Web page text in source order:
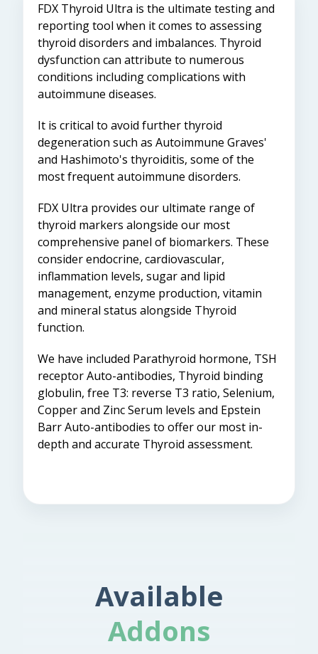
FDX Thyroid Ultra is the ultimate testing and
reporting tool when it comes to assessing
thyroid disorders and imbalances. Thyroid
dysfunction can attribute to numerous
conditions including complications with
autoimmune diseases.
It is critical to avoid further thyroid
degeneration such as Autoimmune Graves'
and Hashimoto's thyroiditis, some of the
most frequent autoimmune disorders.
FDX Ultra provides our ultimate range of
thyroid markers alongside our most
comprehensive panel of biomarkers. These
consider endocrine, cardiovascular,
inflammation levels, sugar and lipid
management, enzyme production, vitamin
and mineral status alongside Thyroid
function.
We have included Parathyroid hormone, TSH
receptor Auto-antibodies, Thyroid binding
globulin, free T3: reverse T3 ratio, Selenium,
Copper and Zinc Serum levels and Epstein
Barr Auto-antibodies to offer our most in-
depth and accurate Thyroid assessment.
Available
Addons